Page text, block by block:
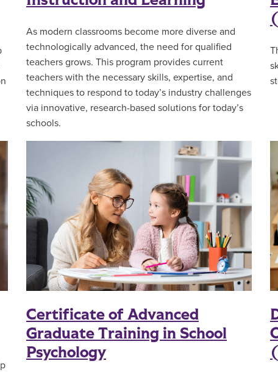
As modern classrooms become more diverse and
technologically advanced, the need for qualified
teachers grows. This program provides current
teachers with the necessary skills, expertise, and
techniques to respond to today’s industry challenges
via innovative, research-based solutions for today’s
schools.
Certificate of Advanced
Graduate Training in School
Psychology